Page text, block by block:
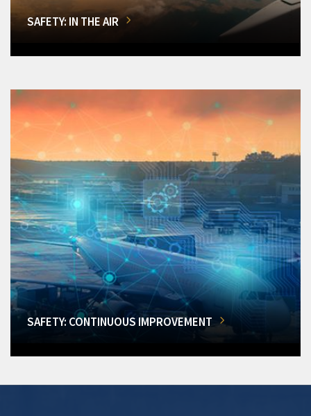
SAFETY: IN THE AIR
SAFETY: CONTINUOUS IMPROVEMENT